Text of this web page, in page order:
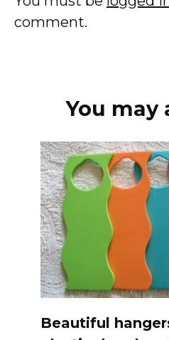
comment.
You may
Beautiful